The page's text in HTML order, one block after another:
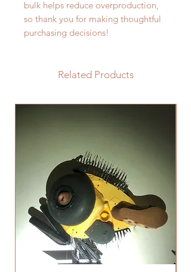
bulk helps reduce overproduction,
so thank you for making thoughtful
purchasing decisions!
Related Products